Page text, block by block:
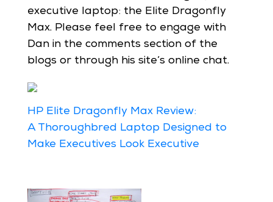
executive laptop: the Elite Dragonfly
Max. Please feel free to engage with
Dan in the comments section of the
blogs or through his site’s online chat.
HP Elite Dragonfly Max Review:
A Thoroughbred Laptop Designed to
Make Executives Look Executive